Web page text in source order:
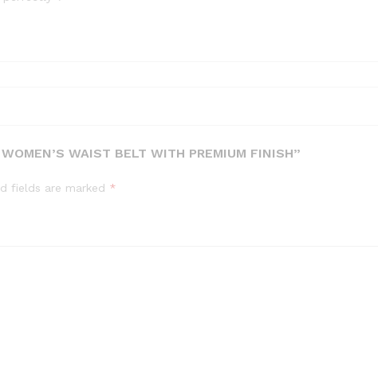
WAIST BELT WITH PREMIUM FINISH”
fields are marked *